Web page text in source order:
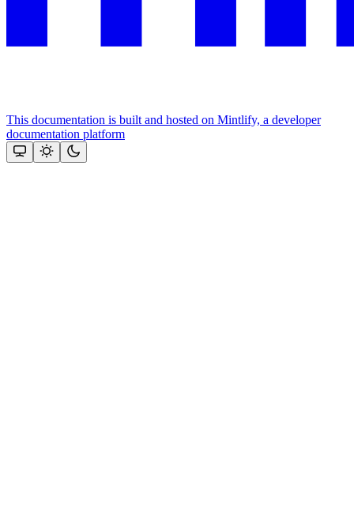
This documentation is built and hosted on Mintlify, a developer
documentation platform